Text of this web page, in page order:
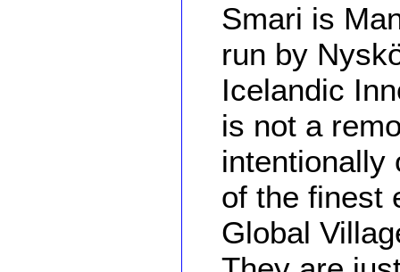
Smari is
run by
Icelandic
is not a
intentionally
of the finest
Global